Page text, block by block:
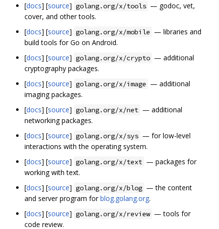
[docs] [source] golang.org/x/tools — godoc, vet,
cover, and other tools.
[docs] [source] golang.org/x/mobile — libraries and
build tools for Go on Android.
[docs] [source] golang.org/x/crypto — additional
cryptography packages.
[docs] [source] golang.org/x/image — additional
imaging packages.
[docs] [source] golang.org/x/net — additional
networking packages.
[docs] [source] golang.org/x/sys — for low-level
interactions with the operating system.
[docs] [source] golang.org/x/text — packages for
working with text.
[docs] [source] golang.org/x/blog — the content
and server program forblog.golang.org.
[docs] [source] golang.org/x/review — tools for
code review.